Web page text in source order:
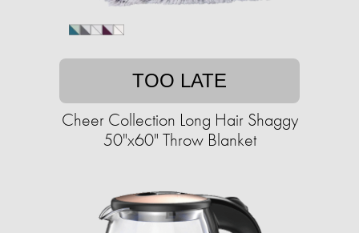
TOO LATE
Cheer Collection Long Hair Shaggy
50"x60" Throw Blanket